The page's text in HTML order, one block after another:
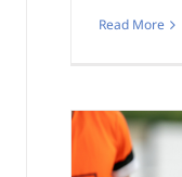
Read More